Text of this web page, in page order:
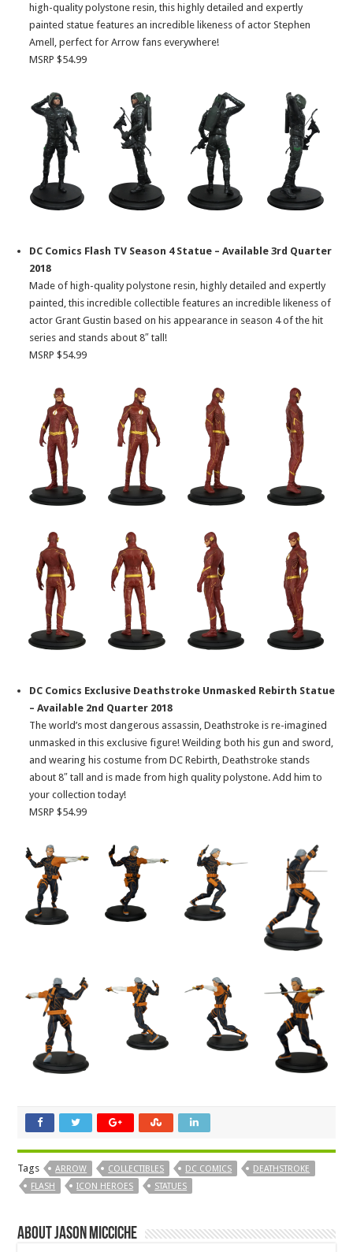
high-quality polystone resin, this highly detailed and expertly
painted statue features an incredible likeness of actor Stephen
Amell, perfect for Arrow fans everywhere!
MSRP $54.99
DC Comics Flash TV Season 4 Statue – Available 3rd Quarter
2018
Made of high-quality polystone resin, highly detailed and expertly
painted, this incredible collectible features an incredible likeness of
actor Grant Gustin based on his appearance in season 4 of the hit
series and stands about 8″ tall!
MSRP $54.99
DC Comics Exclusive Deathstroke Unmasked Rebirth Statue
– Available 2nd Quarter 2018
The world’s most dangerous assassin, Deathstroke is re-imagined
unmasked in this exclusive figure! Weilding both his gun and sword,
and wearing his costume from DC Rebirth, Deathstroke stands
about 8″ tall and is made from high quality polystone. Add him to
your collection today!
MSRP $54.99
Tags ARROW COLLECTIBLES DC COMICS
DEATHSTROKE
FLASH
ICON HEROES STATUES
About Jason Micciche